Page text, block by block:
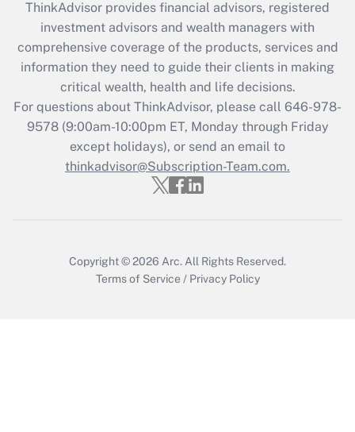
What is the CARES Act employee
retention tax credit that was available
during 2020 and 2021?
Get Answer
Recently Updated Q&As
Who must file a return?
ThinkAdvisor provides financial advisors, registered
investment advisors and wealth managers with
comprehensive coverage of the products, services and
information they need to guide their clients in making
critical wealth, health and life decisions.
For questions about ThinkAdvisor, please call 646-978-
9578(9:00am-10:00pm ET, Monday through Friday
except holidays), or send an email to
thinkadvisor@Subscription-Team.com.
Copyright © 2026 Arc. All Rights Reserved.
Terms of Service / Privacy Policy